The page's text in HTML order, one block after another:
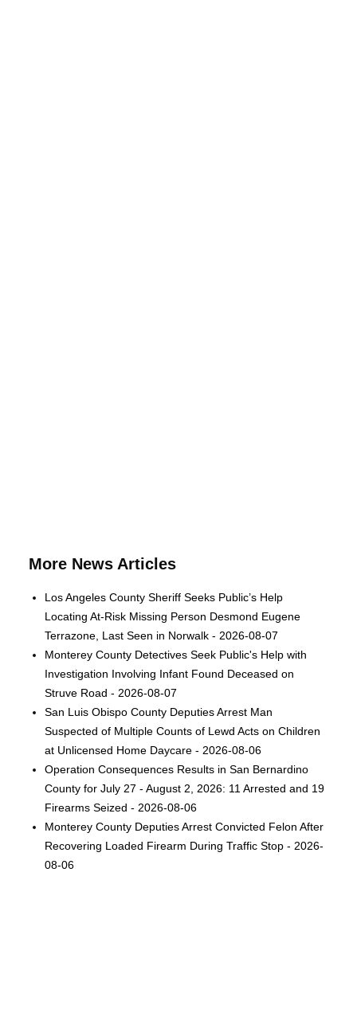
More News Articles
Los Angeles County Sheriff Seeks Public’s Help
Locating At-Risk Missing Person Desmond Eugene
Terrazone, Last Seen in Norwalk - 2026-08-07
Monterey County Detectives Seek Public's Help with
Investigation Involving Infant Found Deceased on
Struve Road - 2026-08-07
San Luis Obispo County Deputies Arrest Man
Suspected of Multiple Counts of Lewd Acts on Children
at Unlicensed Home Daycare - 2026-08-06
Operation Consequences Results in San Bernardino
County for July 27 - August 2, 2026: 11 Arrested and 19
Firearms Seized - 2026-08-06
Monterey County Deputies Arrest Convicted Felon After
Recovering Loaded Firearm During Traffic Stop - 2026-
08-06